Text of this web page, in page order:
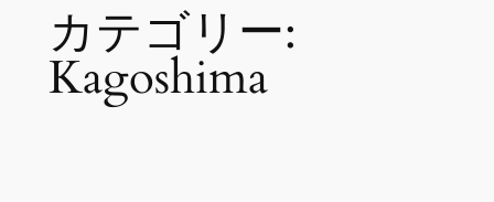
カテゴリー:
Kagoshima